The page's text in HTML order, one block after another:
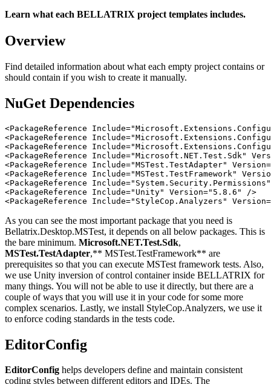
Learn what each BELLATRIX project templates includes.
Overview
Find detailed information about what each empty project contains or
should contain if you wish to create it manually.
NuGet Dependencies
<PackageReference
<PackageReference
<PackageReference
<PackageReference Include="Microsoft.NET.Test.Sdk"
<PackageReference Include="MSTest.TestAdapter"
<PackageReference Include="MSTest.TestFramework"
<PackageReference
<PackageReference Include="Unity" Version="5.8.6" />
As you can see the most important package that you need is
Bellatrix.Desktop.MSTest, it depends on all below packages. This is
the bare minimum. Microsoft.NET.Test.Sdk,
MSTest.TestAdapter,** MSTest.TestFramework** are
prerequisites so that you can execute MSTest framework tests. Also,
we use Unity inversion of control container inside BELLATRIX for
many things. You will not be able to use it directly, but there are a
couple of ways that you will use it in your code for some more
complex scenarios. Lastly, we install StyleCop.Analyzers, we use it
to enforce coding standards in the tests code.
EditorConfig
EditorConfig helps developers define and maintain consistent
coding styles between different editors and IDEs. The